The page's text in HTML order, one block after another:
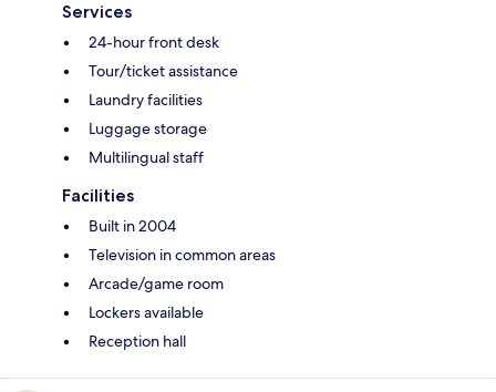
Services
24-hour front desk
Tour/ticket assistance
Laundry facilities
Luggage storage
Multilingual staff
Facilities
Built in 2004
Television in common areas
Arcade/game room
Lockers available
Reception hall